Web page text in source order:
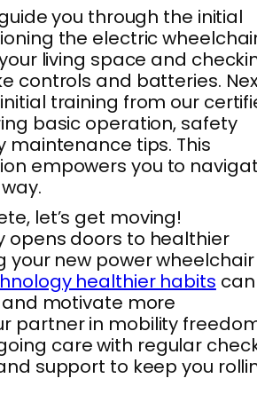
you through the initial
the electric
living space and
controls and batteries.
training from our
basic operation, safety
maintenance tips. This
empowers you to
let’s get moving!
opens doors to healthier
your new power wheelchair
healthier habits can
motivate more
partner in mobility
care with regular
support to keep you